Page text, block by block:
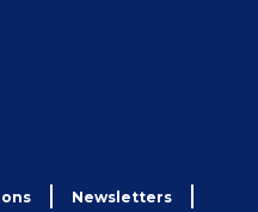
Newsletters